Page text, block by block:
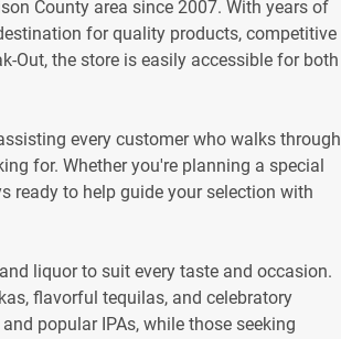
County area since 2007. With years of
for quality products, competitive
Out, the store is easily accessible for both
every customer who walks through
for. Whether you're planning a special
ready to help guide your selection with
liquor to suit every taste and occasion.
flavorful tequilas, and celebratory
popular IPAs, while those seeking